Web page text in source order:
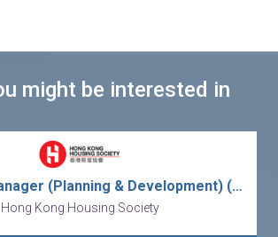
might be interested in
Assistant Manager (Planning & Development) (After-Sales Services) (2-year Contract)
Hong Kong Housing Society